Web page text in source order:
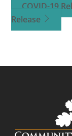
COVID-19
Release